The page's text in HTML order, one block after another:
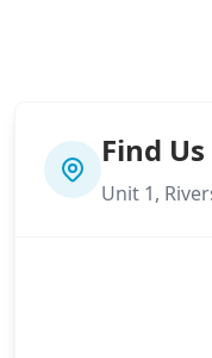
Find
Unit 1,